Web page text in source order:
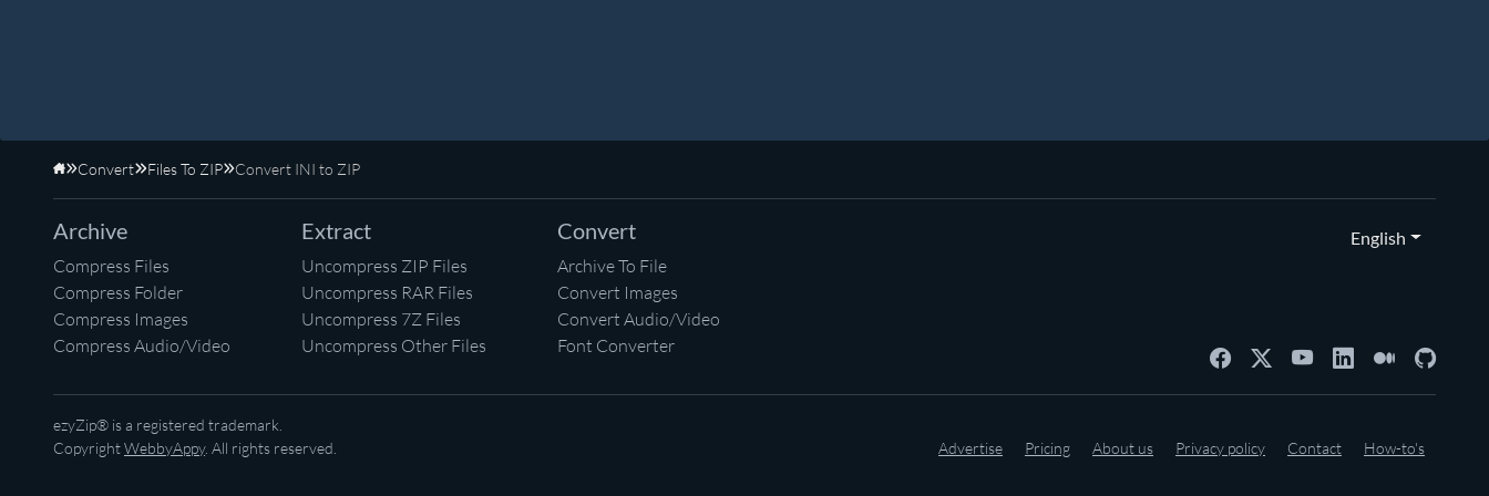
Home
Convert Files To ZIP Convert INI to ZIP
Archive
Compress Files
Compress Folder
Compress Images
Compress Audio/Video
Extract
Uncompress ZIP Files
Uncompress RAR Files
Uncompress 7Z Files
Uncompress Other Files
Convert
Archive To File
Convert Images
Convert Audio/Video
Font Converter
English
ezyZip® is a registered trademark.
CopyrightWebbyAppy. All rights reserved. Advertise Pricing About us Privacy policy Contact How-to's